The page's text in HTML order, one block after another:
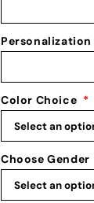
for
Swimming:
Swim
Swimming
Medal
Display
Personalization
Color Choice *
Choose Gender